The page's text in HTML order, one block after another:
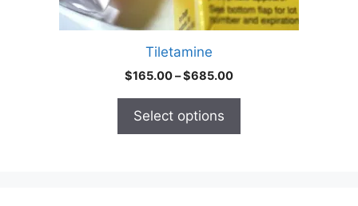
Tiletamine
$165.00–$685.00Price
Select options